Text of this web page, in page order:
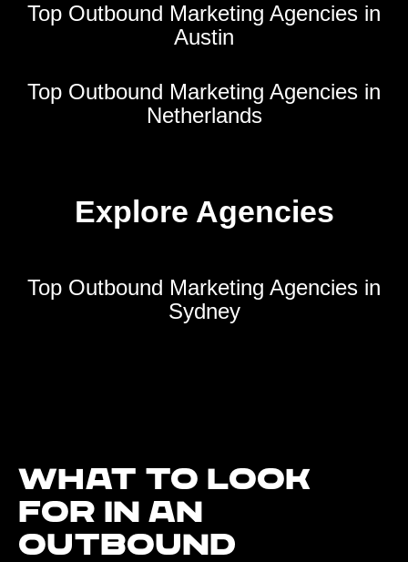
Top Outbound Marketing Agencies in
Austin
Top Outbound Marketing Agencies in
Netherlands
Explore Agencies
Top Outbound Marketing Agencies in
Sydney
What to look
for in an
outbound